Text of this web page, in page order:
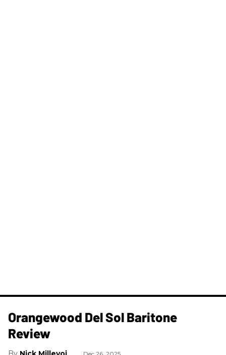
Orangewood Del Sol Baritone
Review